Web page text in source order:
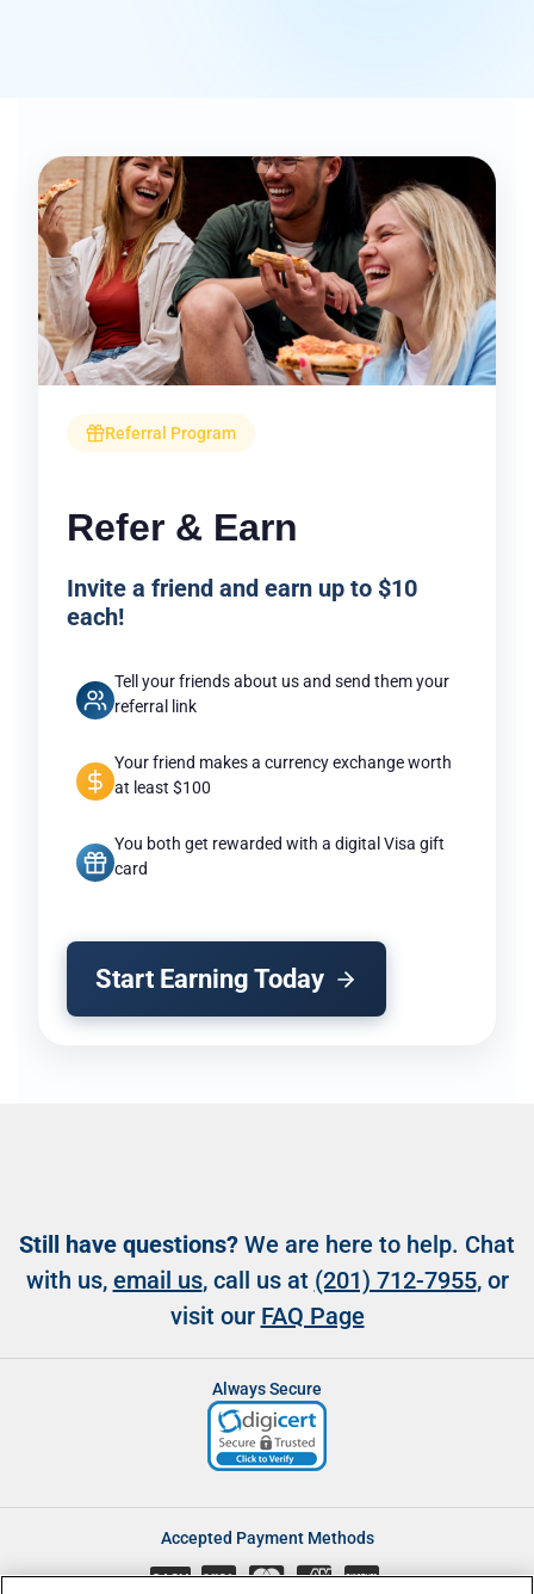
Referral Program
Refer & Earn
Invite a friend and earn up to $10
each!
Tell your friends about us and send them your
referral link
Your friend makes a currency exchange worth
at least $100
You both get rewarded with a digital Visa gift
card
Start Earning Today
Still have questions? We are here to help. Chat
with us, email us, call us at (201) 712-7955, or
visit our FAQ Page
Always Secure
Accepted Payment Methods
CASH